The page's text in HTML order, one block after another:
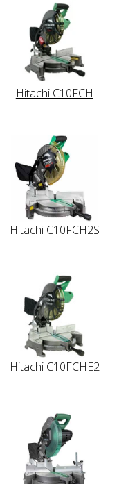
Hitachi C10FCH
Hitachi C10FCH2S
Hitachi C10FCHE2